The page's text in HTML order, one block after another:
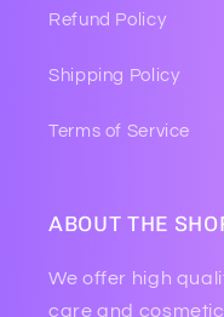
Refund Policy
Shipping Policy
Terms of Service
ABOUT THE
We offer high
care and